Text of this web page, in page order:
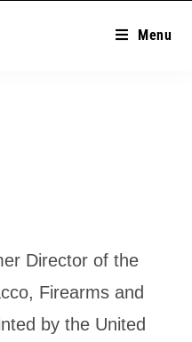
Menu
Director of the
Firearms and
by the United